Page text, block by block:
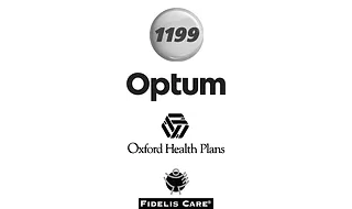
Insurance we Support